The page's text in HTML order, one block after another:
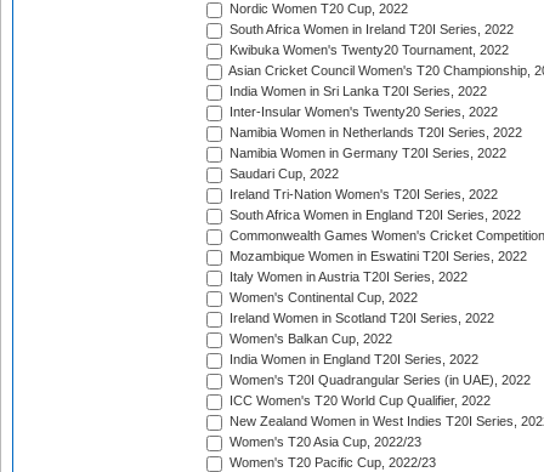
Nordic Women T20 Cup, 2022
South Africa Women in Ireland T20I Series, 2022
Kwibuka Women's Twenty20 Tournament, 2022
Asian Cricket Council Women's T20 Championship,
India Women in Sri Lanka T20I Series, 2022
Inter-Insular Women's Twenty20 Series, 2022
Namibia Women in Netherlands T20I Series, 2022
Namibia Women in Germany T20I Series, 2022
Saudari Cup, 2022
Ireland Tri-Nation Women's T20I Series, 2022
South Africa Women in England T20I Series, 2022
Commonwealth Games Women's Cricket
Mozambique Women in Eswatini T20I Series, 2022
Italy Women in Austria T20I Series, 2022
Women's Continental Cup, 2022
Ireland Women in Scotland T20I Series, 2022
Women's Balkan Cup, 2022
India Women in England T20I Series, 2022
Women's T20I Quadrangular Series (in UAE), 2022
ICC Women's T20 World Cup Qualifier, 2022
New Zealand Women in West Indies T20I Series,
Women's T20 Asia Cup, 2022/23
Women's T20 Pacific Cup, 2022/23